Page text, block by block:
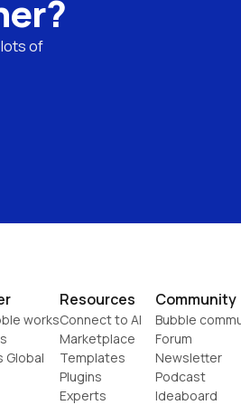
of
works
Global
Resources
Connect to AI
Marketplace
Templates
Plugins
Experts
Community
Bubble
Forum
Newsletter
Podcast
Ideaboard